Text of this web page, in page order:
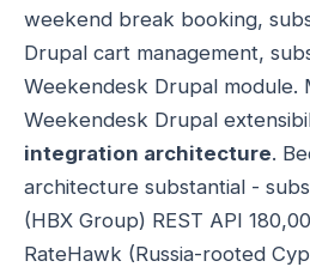
weekend break booking,
Drupal cart management,
Weekendesk Drupal module.
Weekendesk Drupal
integration architecture.
architecture substantial -
(HBX Group) REST API
RateHawk (Russia-rooted